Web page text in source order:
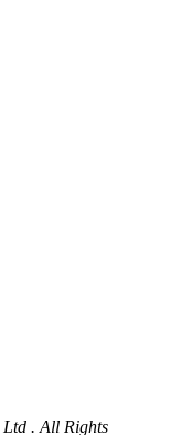
Ltd . All Rights